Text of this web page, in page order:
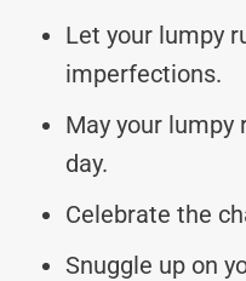
Let your lumpy
imperfections.
May your
day.
Celebrate the
Snuggle up on